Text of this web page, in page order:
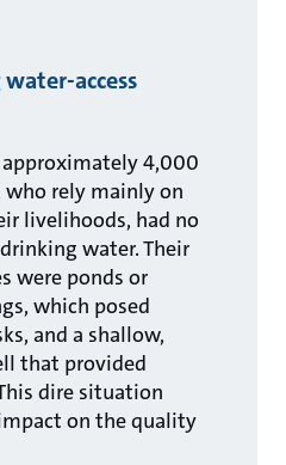
access
4,000
who rely mainly on
livelihoods, had no
water. Their
were ponds or
which posed
and a shallow,
that provided
dire situation
on the quality